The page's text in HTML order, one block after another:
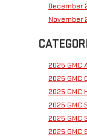
December
November
2025 GMC
2025 GMC
2025 GMC
2025 GMC
2025 GMC
2025 GMC